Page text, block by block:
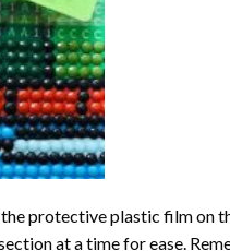
protective plastic film on
at a time for ease.